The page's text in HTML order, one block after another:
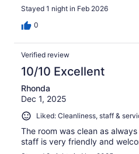
Stayed 1 night in Feb 2026
0
Verified review
10/10 Excellent
Rhonda
Dec 1, 2025
Liked: Cleanliness, staff &
The room was clean as
staff is very friendly and